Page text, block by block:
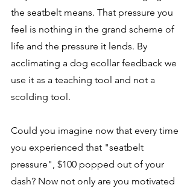
the seatbelt means. That pressure you
feel is nothing in the grand scheme of
life and the pressure it lends. By
acclimating a dog ecollar feedback we
use it as a teaching tool and not a
scolding tool.
Could you imagine now that every time
you experienced that "seatbelt
pressure", $100 popped out of your
dash? Now not only are you motivated